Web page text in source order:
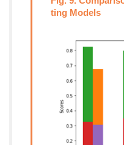
ting Models